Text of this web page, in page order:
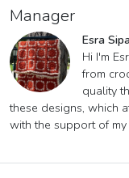
Manager
Esra
Hi I'm
from
quality
these designs, which
with the support of